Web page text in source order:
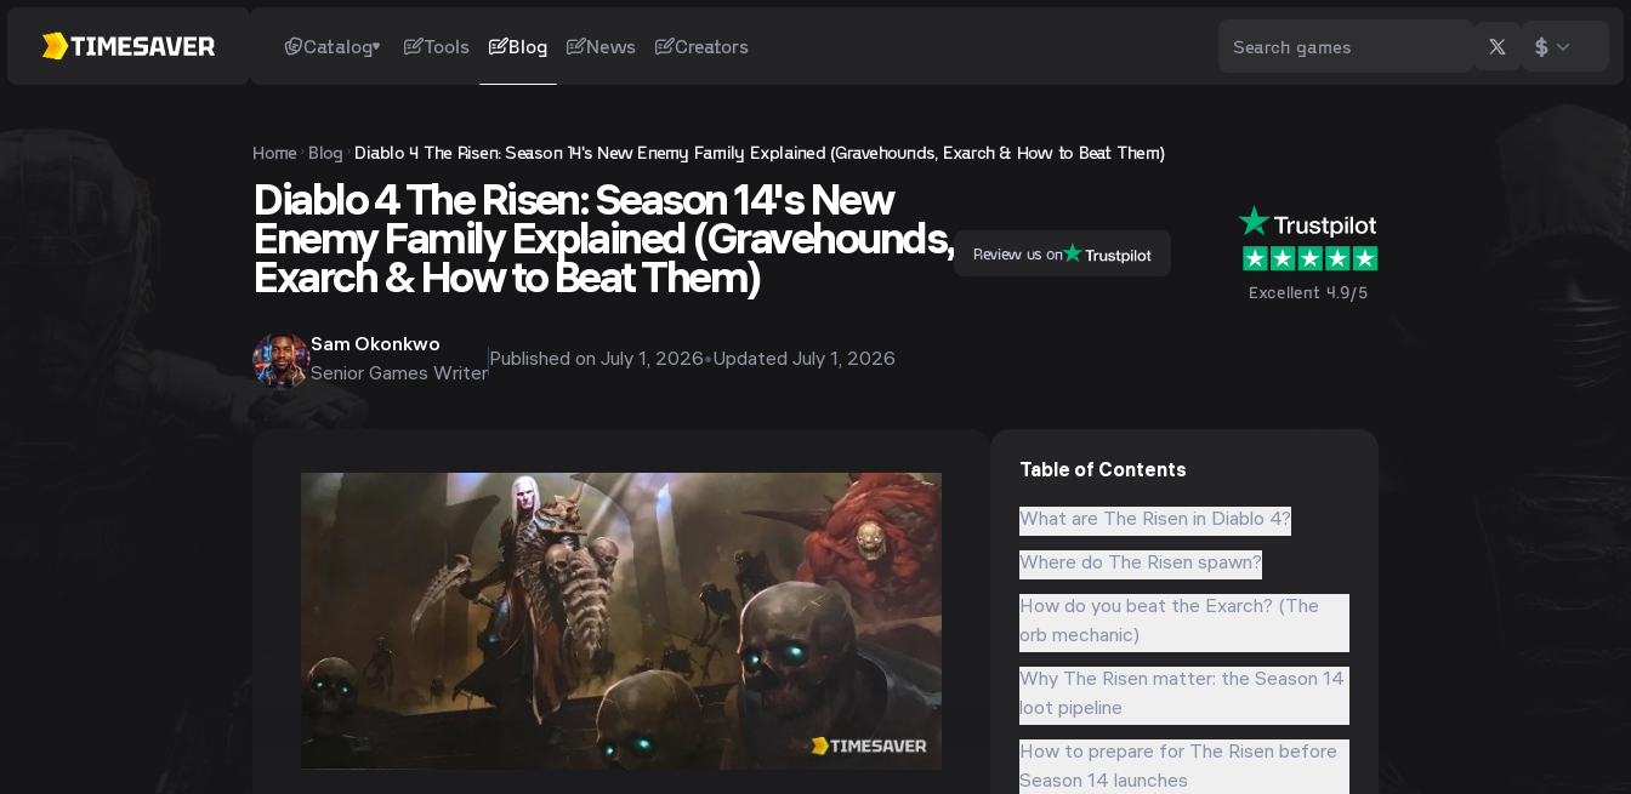
Catalog Tools Blog News Creators $
Home Blog Diablo 4 The Risen: Season 14's New Enemy Family Explained (Gravehounds, Exarch & How to Beat Them)
Diablo 4 The Risen: Season 14's New
Enemy Family Explained (Gravehounds,
Exarch & How to Beat Them)
Review us on
Excellent 4.9/5
Sam Okonkwo
Senior Games Writer
Published onJuly 1, 2026•UpdatedJuly 1, 2026
Table of Contents
What are The Risen in Diablo 4?
Where do The Risen spawn?
How do you beat the Exarch? (The
orb mechanic)
Why The Risen matter: the Season 14
loot pipeline
How to prepare for The Risen before
Season 14 launches